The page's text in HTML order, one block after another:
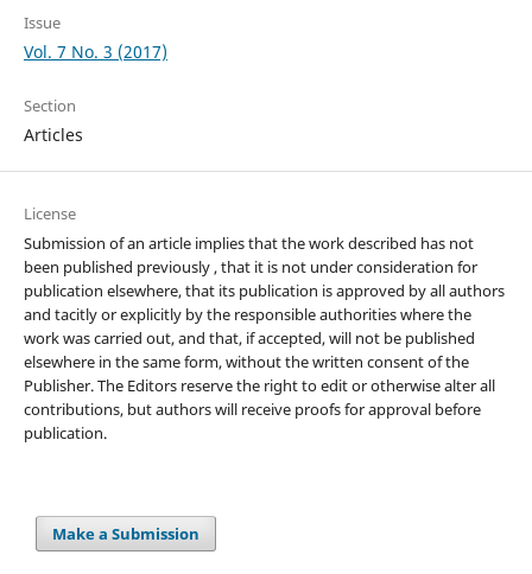
Issue
Vol. 7 No. 3 (2017)
Section
Articles
License
Submission of an article implies that the work described has not
been published previously , that it is not under consideration for
publication elsewhere, that its publication is approved by all authors
and tacitly or explicitly by the responsible authorities where the
work was carried out, and that, if accepted, will not be published
elsewhere in the same form, without the written consent of the
Publisher. The Editors reserve the right to edit or otherwise alter all
contributions, but authors will receive proofs for approval before
publication.
Make a Submission